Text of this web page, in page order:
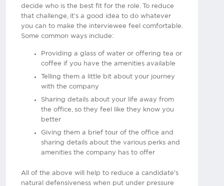
decide who is the best fit for the role. To reduce
that challenge, it’s a good idea to do whatever
you can to make the interviewee feel comfortable.
Some common ways include:
Providing a glass of water or offering tea or
coffee if you have the amenities available
Telling them a little bit about your journey
with the company
Sharing details about your life away from
the office, so they feel like they know you
better
Giving them a brief tour of the office and
sharing details about the various perks and
amenities the company has to offer
All of the above will help to reduce a candidate's
natural defensiveness when put under pressure